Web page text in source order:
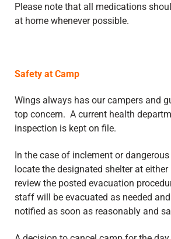
Please note that all medications
at home whenever possible.
Safety at Camp
Wings always has our campers and
top concern. A current health
inspection is kept on file.
In the case of inclement or
locate the designated shelter at
review the posted evacuation
staff will be evacuated as needed
notified as soon as reasonably and